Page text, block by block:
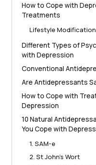
How to Cope with
Treatments
Lifestyle
Different Types of
with Depression
Conventional
Are Antidepressants
How to Cope with
Depression
10 Natural
You Cope with
1. SAM-e
2. St John’s Wort